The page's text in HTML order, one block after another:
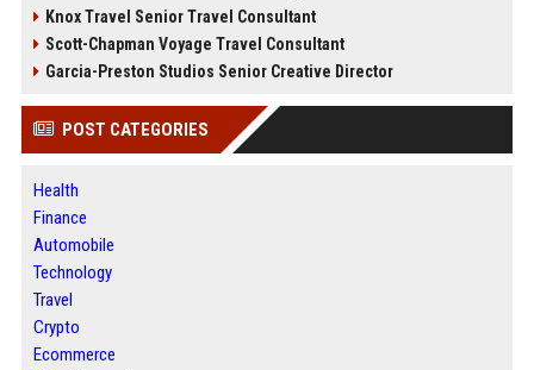
Knox Travel Senior Travel Consultant
Scott-Chapman Voyage Travel Consultant
Garcia-Preston Studios Senior Creative Director
POST CATEGORIES
Health
Finance
Automobile
Technology
Travel
Crypto
Ecommerce